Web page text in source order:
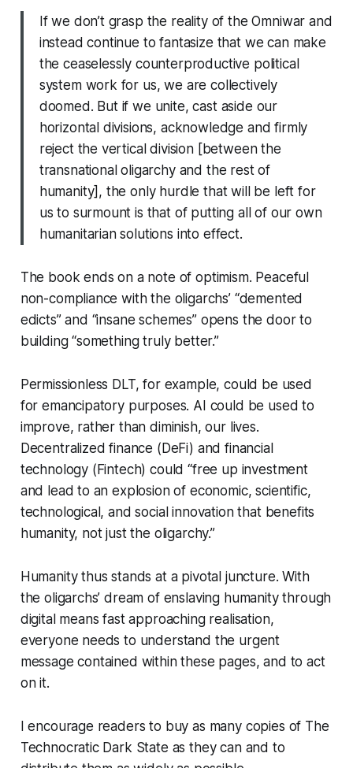
If we don’t grasp the reality of the Omniwar and
instead continue to fantasize that we can make
the ceaselessly counterproductive political
system work for us, we are collectively
doomed. But if we unite, cast aside our
horizontal divisions, acknowledge and firmly
reject the vertical division [between the
transnational oligarchy and the rest of
humanity], the only hurdle that will be left for
us to surmount is that of putting all of our own
humanitarian solutions into effect.
The book ends on a note of optimism. Peaceful
non-compliance with the oligarchs’ “demented
edicts” and “insane schemes” opens the door to
building “something truly better.”
Permissionless DLT, for example, could be used
for emancipatory purposes. AI could be used to
improve, rather than diminish, our lives.
Decentralized finance (DeFi) and financial
technology (Fintech) could “free up investment
and lead to an explosion of economic, scientific,
technological, and social innovation that benefits
humanity, not just the oligarchy.”
Humanity thus stands at a pivotal juncture. With
the oligarchs’ dream of enslaving humanity through
digital means fast approaching realisation,
everyone needs to understand the urgent
message contained within these pages, and to act
on it.
I encourage readers to buy as many copies of The
Technocratic Dark State as they can and to